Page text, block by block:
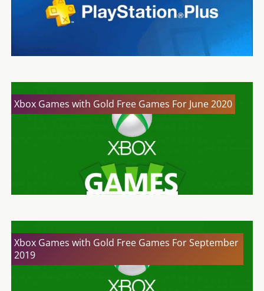
Xbox Games with Gold Free Games For June 2020
Xbox Games with Gold Free Games For September
2019